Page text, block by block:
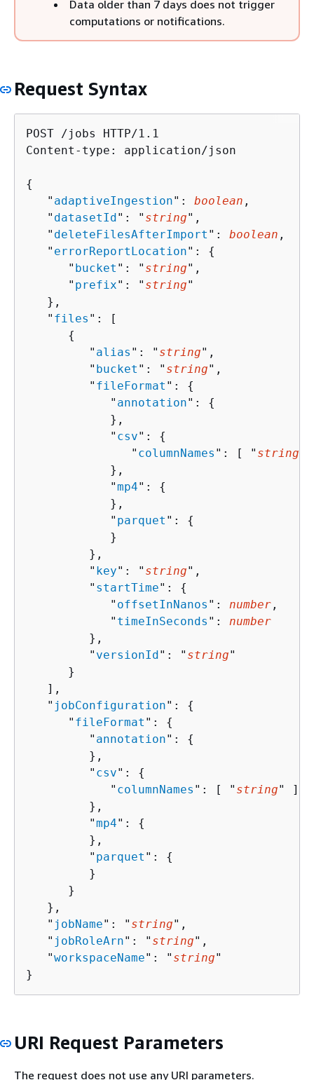
Data older than 7 days does not trigger
computations or notifications.
Request Syntax
POST /jobs HTTP/1.1
Content-type: application/json
{
   "
adaptiveIngestion": boolean ,
   "
datasetId": " string",
   "
deleteFilesAfterImport ": boolean ,
   "
errorReportLocation": {
      "
bucket ": " string",
      "
prefix": " string"
   },
   "
files ": [
{
         "
alias ": " string",
         "
bucket ": " string",
         "
fileFormat ": {
            "
annotation": {
            },
            "
csv": {
               "
columnNames ": [ " string
            },
            "
mp4": {
            },
            "
parquet ": {
            }
         },
         "
key": " string",
         "
startTime": {
            "
offsetInNanos ": number ,
            "
timeInSeconds ": number
         },
         "
versionId": " string"
      }
   ],
   "
jobConfiguration": {
      "
fileFormat ": {
         "
annotation": {
         },
         "
csv": {
            "
columnNames ": [ " string" ]
         },
         "
mp4": {
         },
         "
parquet ": {
         }
      }
   },
   "
jobName": " string",
   "
jobRoleArn": " string",
   "
workspaceName": " string"
}
URI Request Parameters
The request does not use any URI parameters.